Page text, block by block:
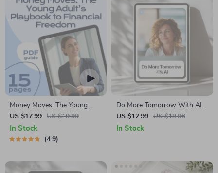
Money Moves: The Young
Adult’s Playbook to Financial
Freedom
US $17.99 US $19.99
In Stock
4.9
Do More Tomorrow With AI –
Productivity Guide for Busy
Professionals, How to Use AI
Prompt Toolkit
US $12.99 US $19.98
In Stock